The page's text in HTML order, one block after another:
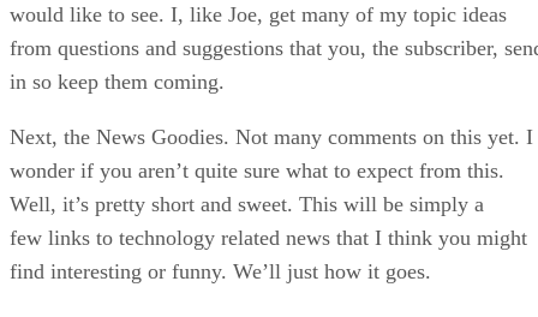
would like to see. I, like Joe, get many of my topic ideas
from questions and suggestions that you, the subscriber,
in so keep them coming.
Next, the News Goodies. Not many comments on this yet. I
wonder if you aren’t quite sure what to expect from this.
Well, it’s pretty short and sweet. This will be simply a
few links to technology related news that I think you might
find interesting or funny. We’ll just how it goes.